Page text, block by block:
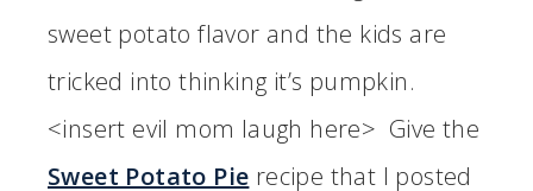
sweet potato flavor and the kids are
tricked into thinking it’s pumpkin.
<insert evil mom laugh here> Give the
Sweet Potato Pie recipe that I posted